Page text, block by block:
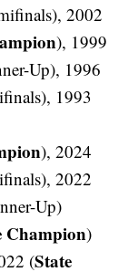
2002
), 1999
Up), 1996
1993
), 2024
2022
Up)
Champion)
(State